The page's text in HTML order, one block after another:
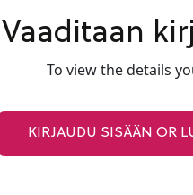
Vaaditaan
To view the details
KIRJAUDU SISÄÄN OR